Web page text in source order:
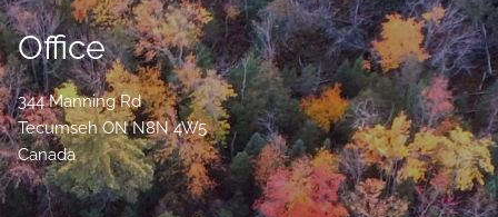
Office
344 Manning Rd
Tecumseh ON N8N 4W5
Canada